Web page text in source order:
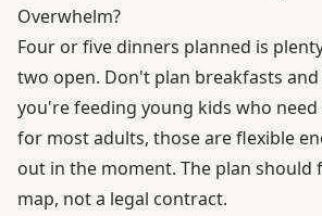
Overwhelm?
Four or five dinners planned is
two open. Don't plan breakfasts and
you're feeding young kids who
for most adults, those are flexible
out in the moment. The plan should
map, not a legal contract.